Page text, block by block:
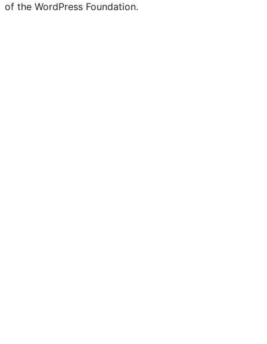
of the WordPress Foundation.